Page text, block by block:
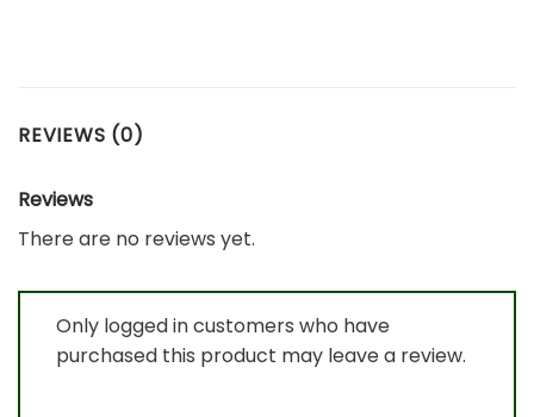
REVIEWS (0)
Reviews
There are no reviews yet.
Only logged in customers who have
purchased this product may leave a review.